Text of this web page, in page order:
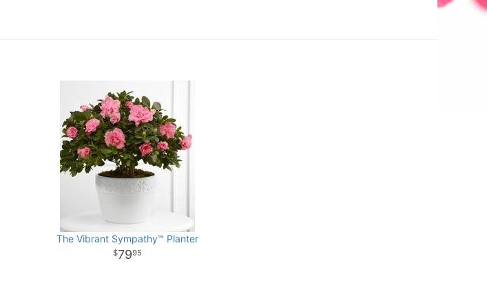
The Vibrant Sympathy™ Planter
7995